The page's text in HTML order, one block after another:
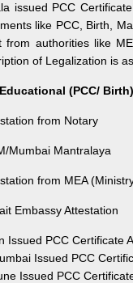
issued PCC
like PCC, Birth,
from authorities like
of Legalization is
(PCC/
from Notary
Mumbai Mantralaya
from MEA
Embassy Attestation
Issued PCC Certificate
Issued PCC
Issued PCC